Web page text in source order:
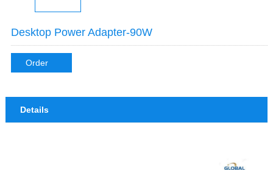
Desktop Power Adapter-90W
Order
Details